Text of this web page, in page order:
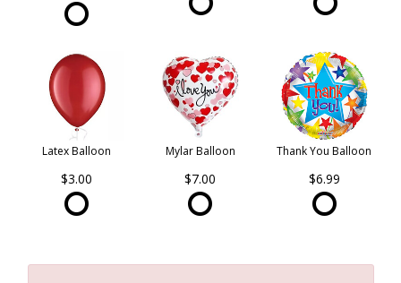
Latex Balloon
$3.00
Mylar Balloon
$7.00
Thank You Balloon
$6.99